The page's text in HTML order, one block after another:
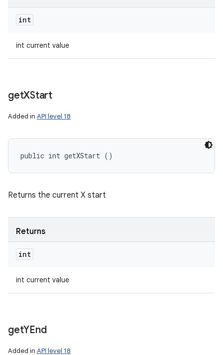
int
int current value
getXStart
Added in API level 18
public int getXStart ()
Returns the current X start
Returns
int
int current value
getYEnd
Added in API level 18